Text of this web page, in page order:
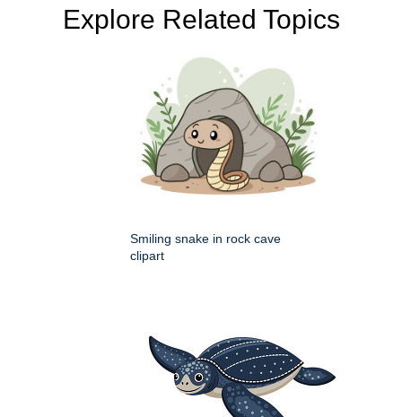
Explore Related Topics
Smiling snake in rock cave
clipart